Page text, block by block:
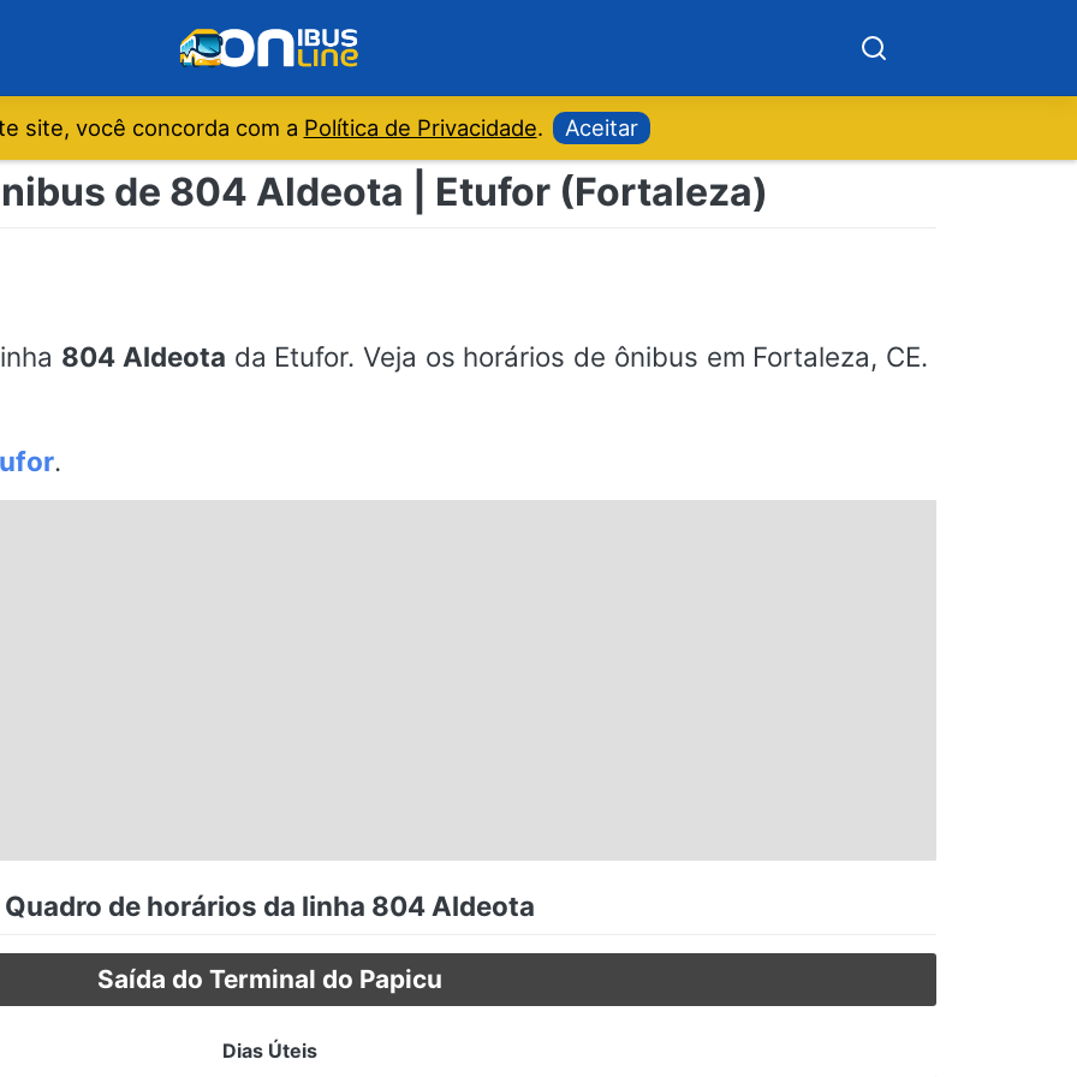
site, você concorda com a Política de Privacidade. Aceitar
de 804 Aldeota | Etufor (Fortaleza)
804 Aldeota da Etufor. Veja os horários de ônibus em Fortaleza, CE.
.
Quadro de horários da linha 804 Aldeota
Saída do Terminal do Papicu
Dias Úteis